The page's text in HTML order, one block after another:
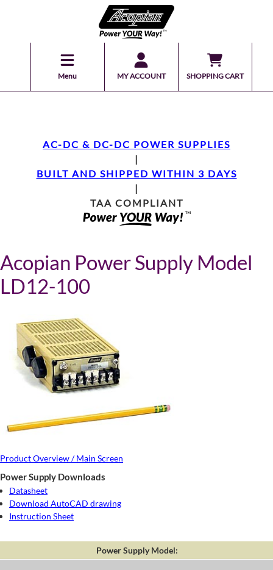
Menu MY ACCOUNT SHOPPING CART
AC-DC & DC-DC POWER SUPPLIES
|
BUILT AND SHIPPED WITHIN 3 DAYS
|
TAA COMPLIANT
Acopian Power Supply Model
LD12-100
Product Overview / Main Screen
Power Supply Downloads
Datasheet
Download AutoCAD drawing
Instruction Sheet
Power Supply Model: